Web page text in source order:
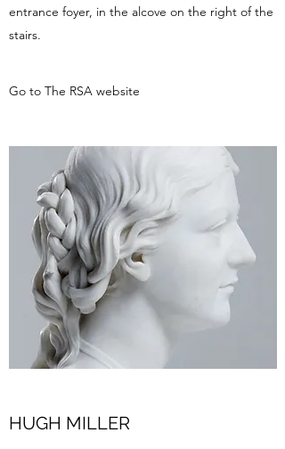
entrance foyer, in the alcove on the right of the
stairs.
Go to The RSA website
HUGH MILLER